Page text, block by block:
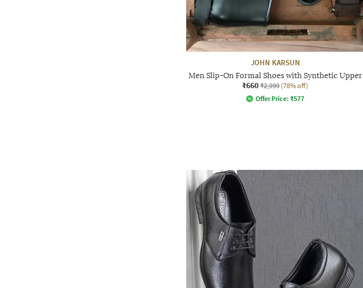
JOHN KARSUN
Men Slip-On Formal Shoes with Synthetic Upper
₹660 ₹2,999 (78% off)
Offer Price: ₹577